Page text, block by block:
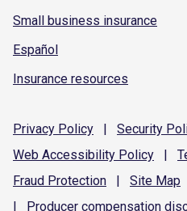
Small business insurance
Español
Insurance resources
Privacy Policy | Security
Web Accessibility Policy |
Fraud Protection | Site Map
|
Producer compensation